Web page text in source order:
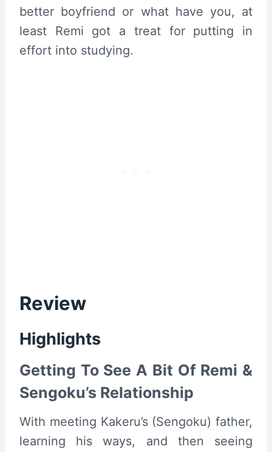
better boyfriend or what have you, at
least Remi got a treat for putting in
effort into studying.
Review
Highlights
Getting To See A Bit Of Remi &
Sengoku’s Relationship
With meeting Kakeru’s (Sengoku) father,
learning his ways, and then seeing